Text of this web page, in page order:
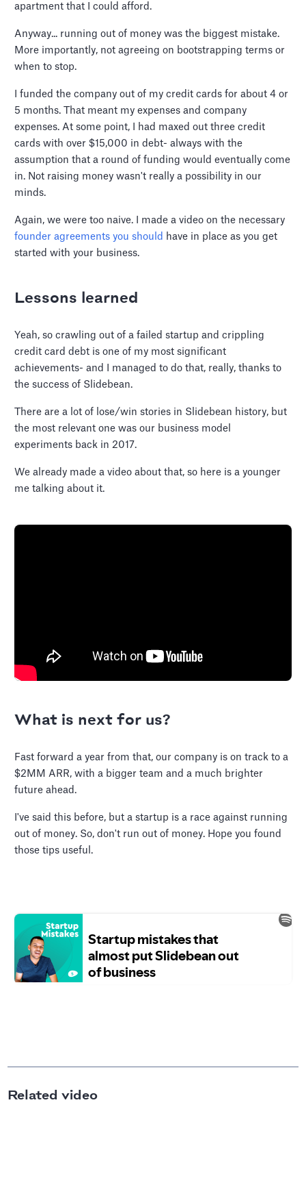
apartment that I could afford.
Anyway... running out of money was the biggest mistake.
More importantly, not agreeing on bootstrapping terms or
when to stop.
I funded the company out of my credit cards for about 4 or
5 months. That meant my expenses and company
expenses. At some point, I had maxed out three credit
cards with over $15,000 in debt- always with the
assumption that a round of funding would eventually come
in. Not raising money wasn't really a possibility in our
minds.
Again, we were too naive. I made a video on the necessary
founder agreements you should have in place as you get
started with your business.
Lessons learned
Yeah, so crawling out of a failed startup and crippling
credit card debt is one of my most significant
achievements- and I managed to do that, really, thanks to
the success of Slidebean.
There are a lot of lose/win stories in Slidebean history, but
the most relevant one was our business model
experiments back in 2017.
We already made a video about that, so here is a younger
me talking about it.
What is next for us?
Fast forward a year from that, our company is on track to a
$2MM ARR, with a bigger team and a much brighter
future ahead.
I've said this before, but a startup is a race against running
out of money. So, don't run out of money. Hope you found
those tips useful.
Related video